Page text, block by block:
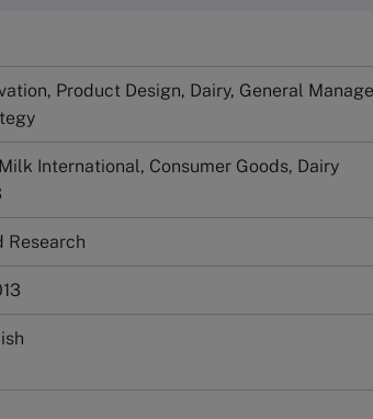
Product Design, Dairy, General
International, Consumer Goods, Dairy
Research